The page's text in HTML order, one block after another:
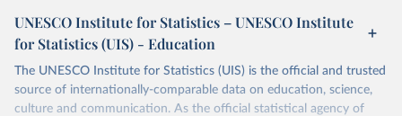
UNESCO Institute for Statistics – UNESCO Institute
for Statistics (UIS) - Education
The UNESCO Institute for Statistics (UIS) is the official and trusted
source of internationally-comparable data on education, science,
culture and communication. As the official statistical agency of